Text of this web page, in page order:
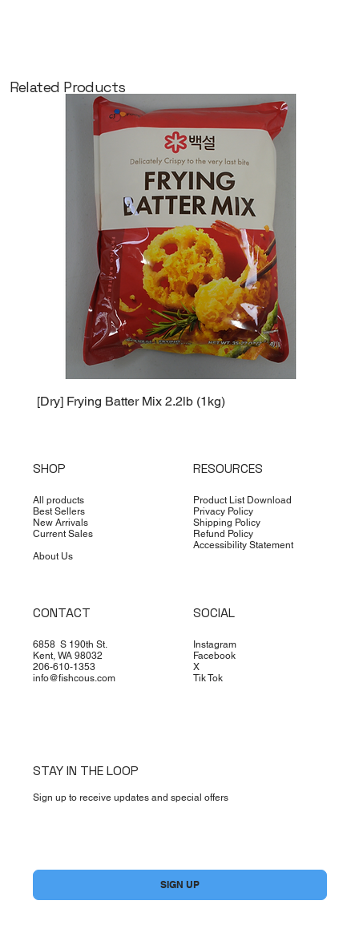
[Dry] Frying Batter Mix 2.2lb (1kg)
Related Products
SHOP
All products
Best Sellers
New Arrivals
Current Sales
About Us
RESOURCES
Product List Download
Privacy Policy
Shipping Policy
Refund Policy
Accessibility Statement
CONTACT
6858 S 190th St.
Kent, WA 98032
206-610-1353
info@fishcous.com
SOCIAL
Instagram
Facebook
X
Tik Tok
STAY IN THE LOOP
Sign up to receive updates and special offers
SIGN UP